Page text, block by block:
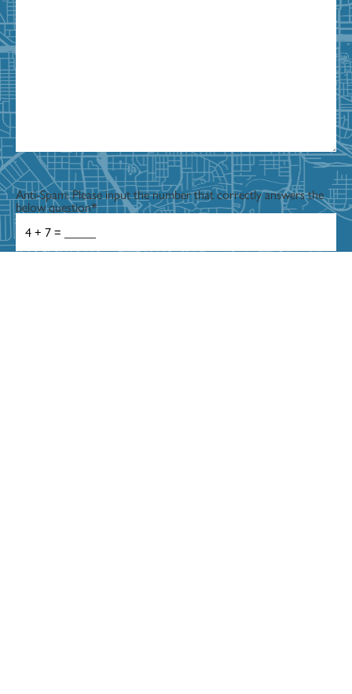
Anti-Spam: Please input the number that correctly answers the
below question*